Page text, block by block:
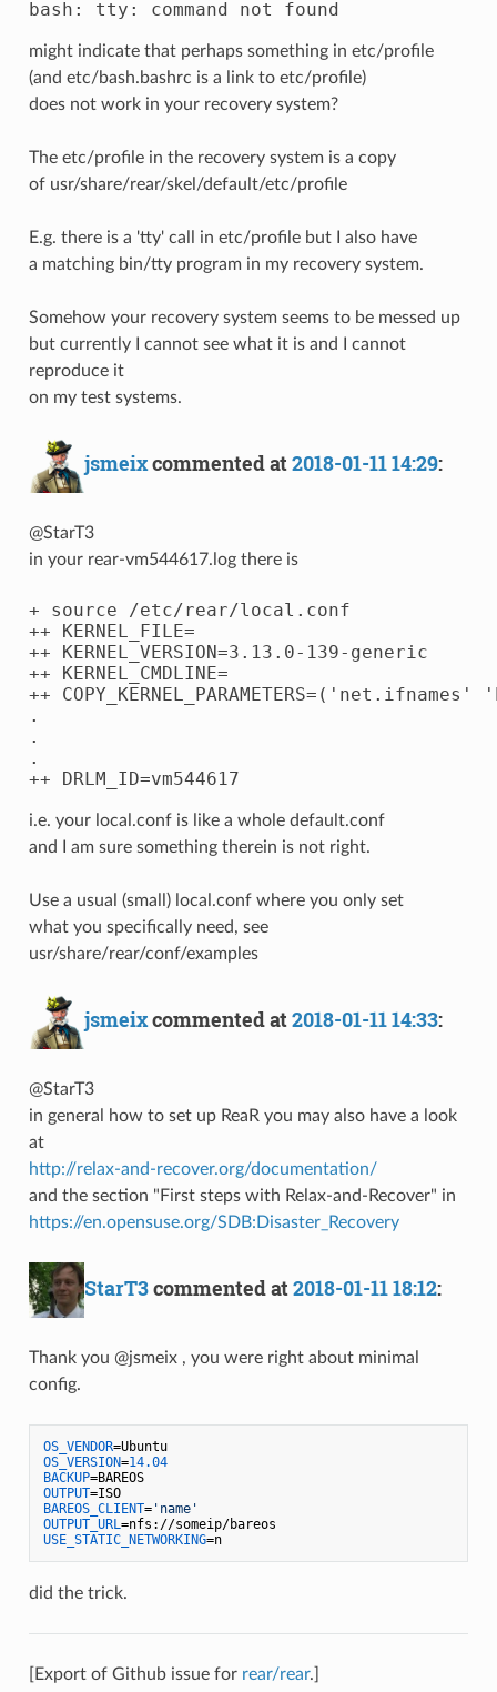
might indicate that perhaps something in etc/profile
(and etc/bash.bashrc is a link to etc/profile)
does not work in your recovery system?
The etc/profile in the recovery system is a copy
of usr/share/rear/skel/default/etc/profile
E.g. there is a 'tty' call in etc/profile but I also have
a matching bin/tty program in my recovery system.
Somehow your recovery system seems to be messed up
but currently I cannot see what it is and I cannot
reproduce it
on my test systems.
jsmeixcommented at2018-01-11 14:29:
@StarT3
in your rear-vm544617.log there is
+ source /etc/rear/local.conf
++ KERNEL_FILE=
++ KERNEL_VERSION=3.13.0-139-generic
++ KERNEL_CMDLINE=
++
.
.
.
i.e. your local.conf is like a whole default.conf
and I am sure something therein is not right.
Use a usual (small) local.conf where you only set
what you specifically need, see
usr/share/rear/conf/examples
jsmeixcommented at2018-01-11 14:33:
@StarT3
in general how to set up ReaR you may also have a look
at
http://relax-and-recover.org/documentation/
and the section "First steps with Relax-and-Recover" in
https://en.opensuse.org/SDB:Disaster_Recovery
StarT3commented at2018-01-11 18:12:
Thank you @jsmeix , you were right about minimal
config.
OS_VENDOR
=Ubuntu
OS_VERSION=14.04
BACKUP
=BAREOS
OUTPUT
=ISO
BAREOS_CLIENT='name'
OUTPUT_URL
USE_STATIC_NETWORKING
=n
did the trick.
[Export of Github issue for rear/rear.]